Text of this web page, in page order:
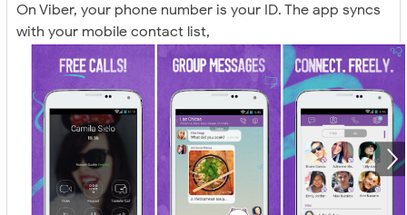
On Viber, your phone number is your ID. The app syncs
with your mobile contact list,